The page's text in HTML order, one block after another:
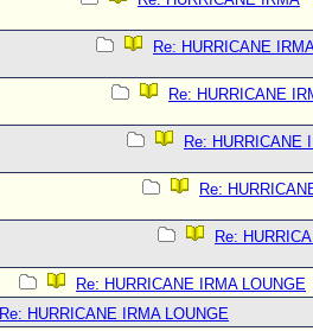
Re: HURRICANE
Re: HURRICANE
Re: HURRICANE
Re:
Re:
Re: HURRICANE IRMA LOUNGE
Re: HURRICANE IRMA LOUNGE